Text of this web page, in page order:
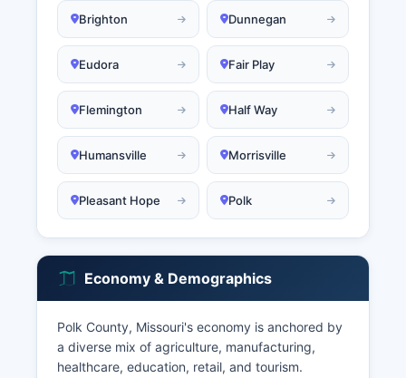
Brighton Dunnegan
Eudora Fair Play
Flemington Half Way
Humansville Morrisville
Pleasant Hope Polk
Economy & Demographics
Polk County, Missouri's economy is anchored by
a diverse mix of agriculture, manufacturing,
healthcare, education, retail, and tourism.